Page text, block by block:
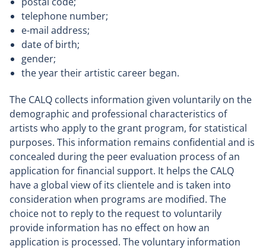
telephone number;
e-mail address;
date of birth;
gender;
the year their artistic career began.
The CALQ collects information given voluntarily on the
demographic and professional characteristics of
artists who apply to the grant program, for statistical
purposes. This information remains confidential and is
concealed during the peer evaluation process of an
application for financial support. It helps the CALQ
have a global view of its clientele and is taken into
consideration when programs are modified. The
choice not to reply to the request to voluntarily
provide information has no effect on how an
application is processed. The voluntary information